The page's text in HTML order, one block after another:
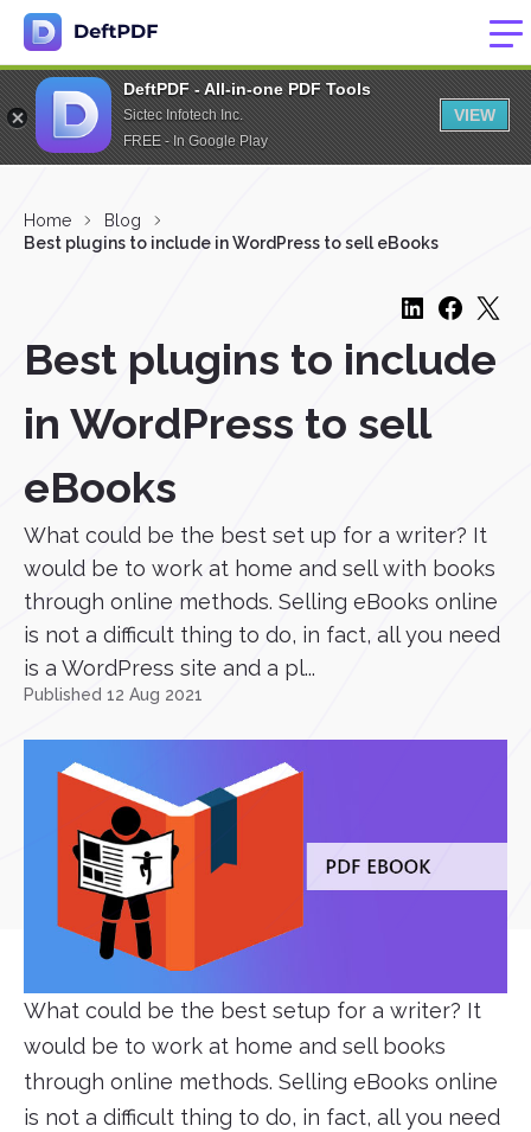
DeftPDF - All-in-one PDF Tools
Sictec Infotech Inc.
FREE - In Google Play
VIEW
Home
Blog
Best plugins to include in WordPress to sell eBooks
Best plugins to include
in WordPress to sell
eBooks
What could be the best set up for a writer? It
would be to work at home and sell with books
through online methods. Selling eBooks online
is not a difficult thing to do, in fact, all you need
is a WordPress site and a pl...
Published 12 Aug 2021
What could be the best setup for a writer? It
would be to work at home and sell books
through online methods. Selling eBooks online
is not a difficult thing to do, in fact, all you need